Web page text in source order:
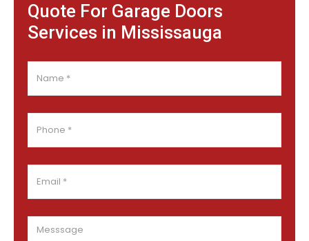
Quote For Garage Doors
Services in Mississauga